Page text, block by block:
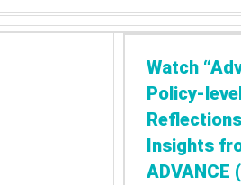
Watch
Policy-
Insights
ADVANCE